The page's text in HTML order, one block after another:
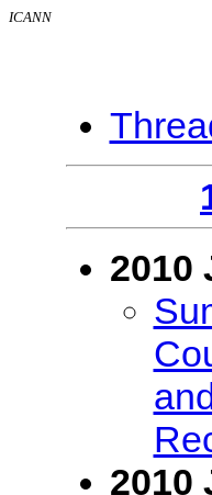
ICANN
2010
2010